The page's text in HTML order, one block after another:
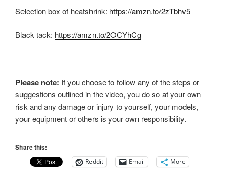
Selection box of heatshrink: https://amzn.to/2zTbhv5
Black tack: https://amzn.to/2OCYhCg
Please note: If you choose to follow any of the steps or
suggestions outlined in the video, you do so at your own
risk and any damage or injury to yourself, your models,
your equipment or others is your own responsibility.
Share this:
Reddit Email More